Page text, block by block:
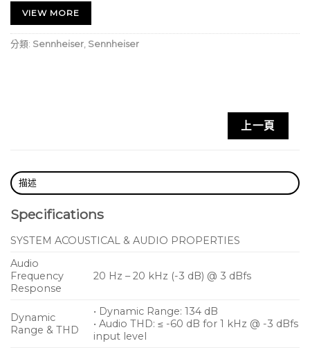
high speech intelligibility.
FEATURES
• Mobile App streamlines setup and operation and
with minimal time and effort
• Transmission range: up to 100 m in an ideal
environment (without obstacles)
operation (up to 8 hours of operation with AA
batteries)
• Preserves every detail of even the most dynamic
performances with 134 dB transmitter dynamic
VIEW MORE
分類: Sennheiser, Sennheiser
上一頁
描述
Specifications
SYSTEM ACOUSTICAL & AUDIO PROPERTIES
Audio
Frequency
Response
20 Hz – 20 kHz (-3 dB) @ 3 dBfs
Dynamic
Range & THD
• Dynamic Range: 134 dB
• Audio THD: ≤ -60 dB for 1 kHz @ -3 dBfs
input level